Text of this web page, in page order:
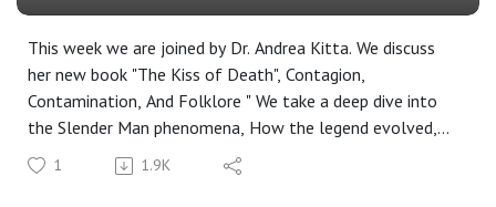
This week we are joined by Dr. Andrea Kitta. We discuss
her new book "The Kiss of Death", Contagion,
Contamination, And Folklore " We take a deep dive into
the Slender Man phenomena, How the legend evolved,
and its fall out.
Dr. Kitta has degrees is an associate professor at East
1 1.9K